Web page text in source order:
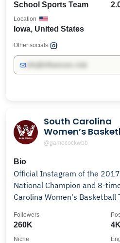
School Sports Team
Iowa, United States
Location
Other socials:
South Carolina
Women’s
@gamecockwbb
Bio
Official Instagram of the
National Champion and 8-
Carolina Women's Basketball
260K
Followers
4K
Niche